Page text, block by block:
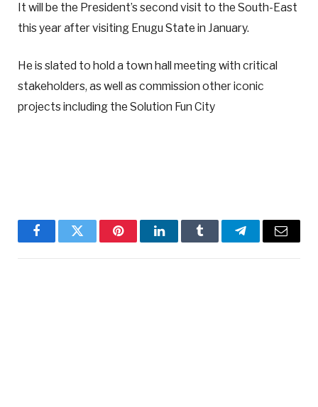
It will be the President’s second visit to the South-East
this year after visiting Enugu State in January.
He is slated to hold a town hall meeting with critical
stakeholders, as well as commission other iconic
projects including the Solution Fun City
FacebookTwitter PinterestLinkedInTumblr TelegramEmail